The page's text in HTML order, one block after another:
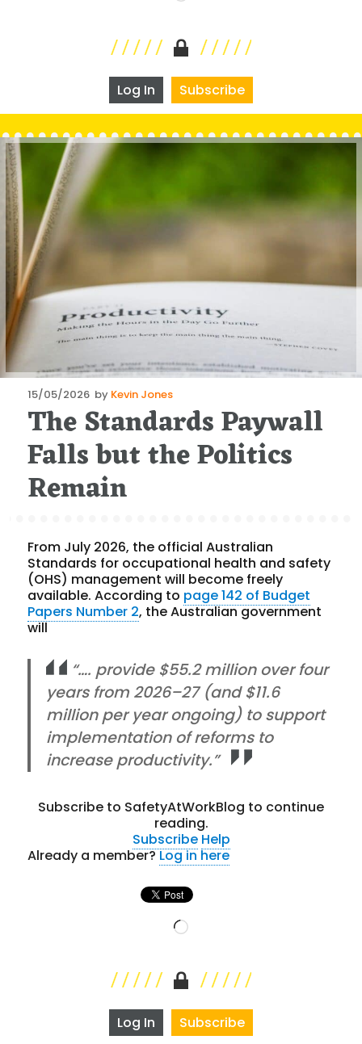
Log In Subscribe
Posted
on
15/05/2026 by Kevin Jones
The Standards Paywall
Falls but the Politics
Remain
From July 2026, the official Australian
Standards for occupational health and safety
(OHS) management will become freely
available. According to page 142 of Budget
Papers Number 2, the Australian government
will
“…. provide $55.2 million over four
years from 2026–27 (and $11.6
million per year ongoing) to support
implementation of reforms to
increase productivity.”
Subscribe to SafetyAtWorkBlog to continue
reading.
Subscribe Help
Already a member?Log in here
Loading…
Log In Subscribe